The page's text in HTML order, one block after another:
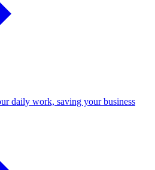
daily work, saving your business